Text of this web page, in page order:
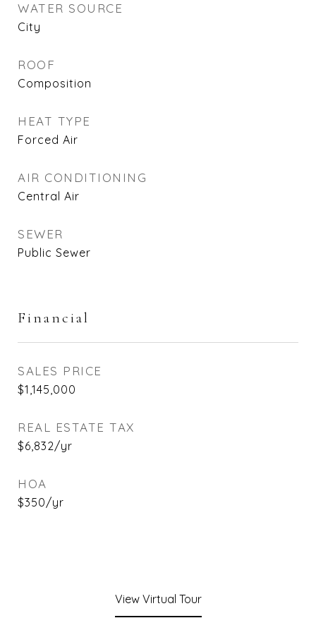
WATER SOURCE
City
ROOF
Composition
HEAT TYPE
Forced Air
AIR CONDITIONING
Central Air
SEWER
Public Sewer
Financial
SALES PRICE
$1,145,000
REAL ESTATE TAX
$6,832/yr
HOA
$350/yr
View Virtual Tour